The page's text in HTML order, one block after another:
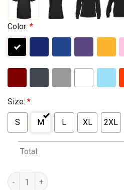
Color: *
Size: *
S M L XL 2XL
Total:
wolf in sheep's clothing shirt quantity